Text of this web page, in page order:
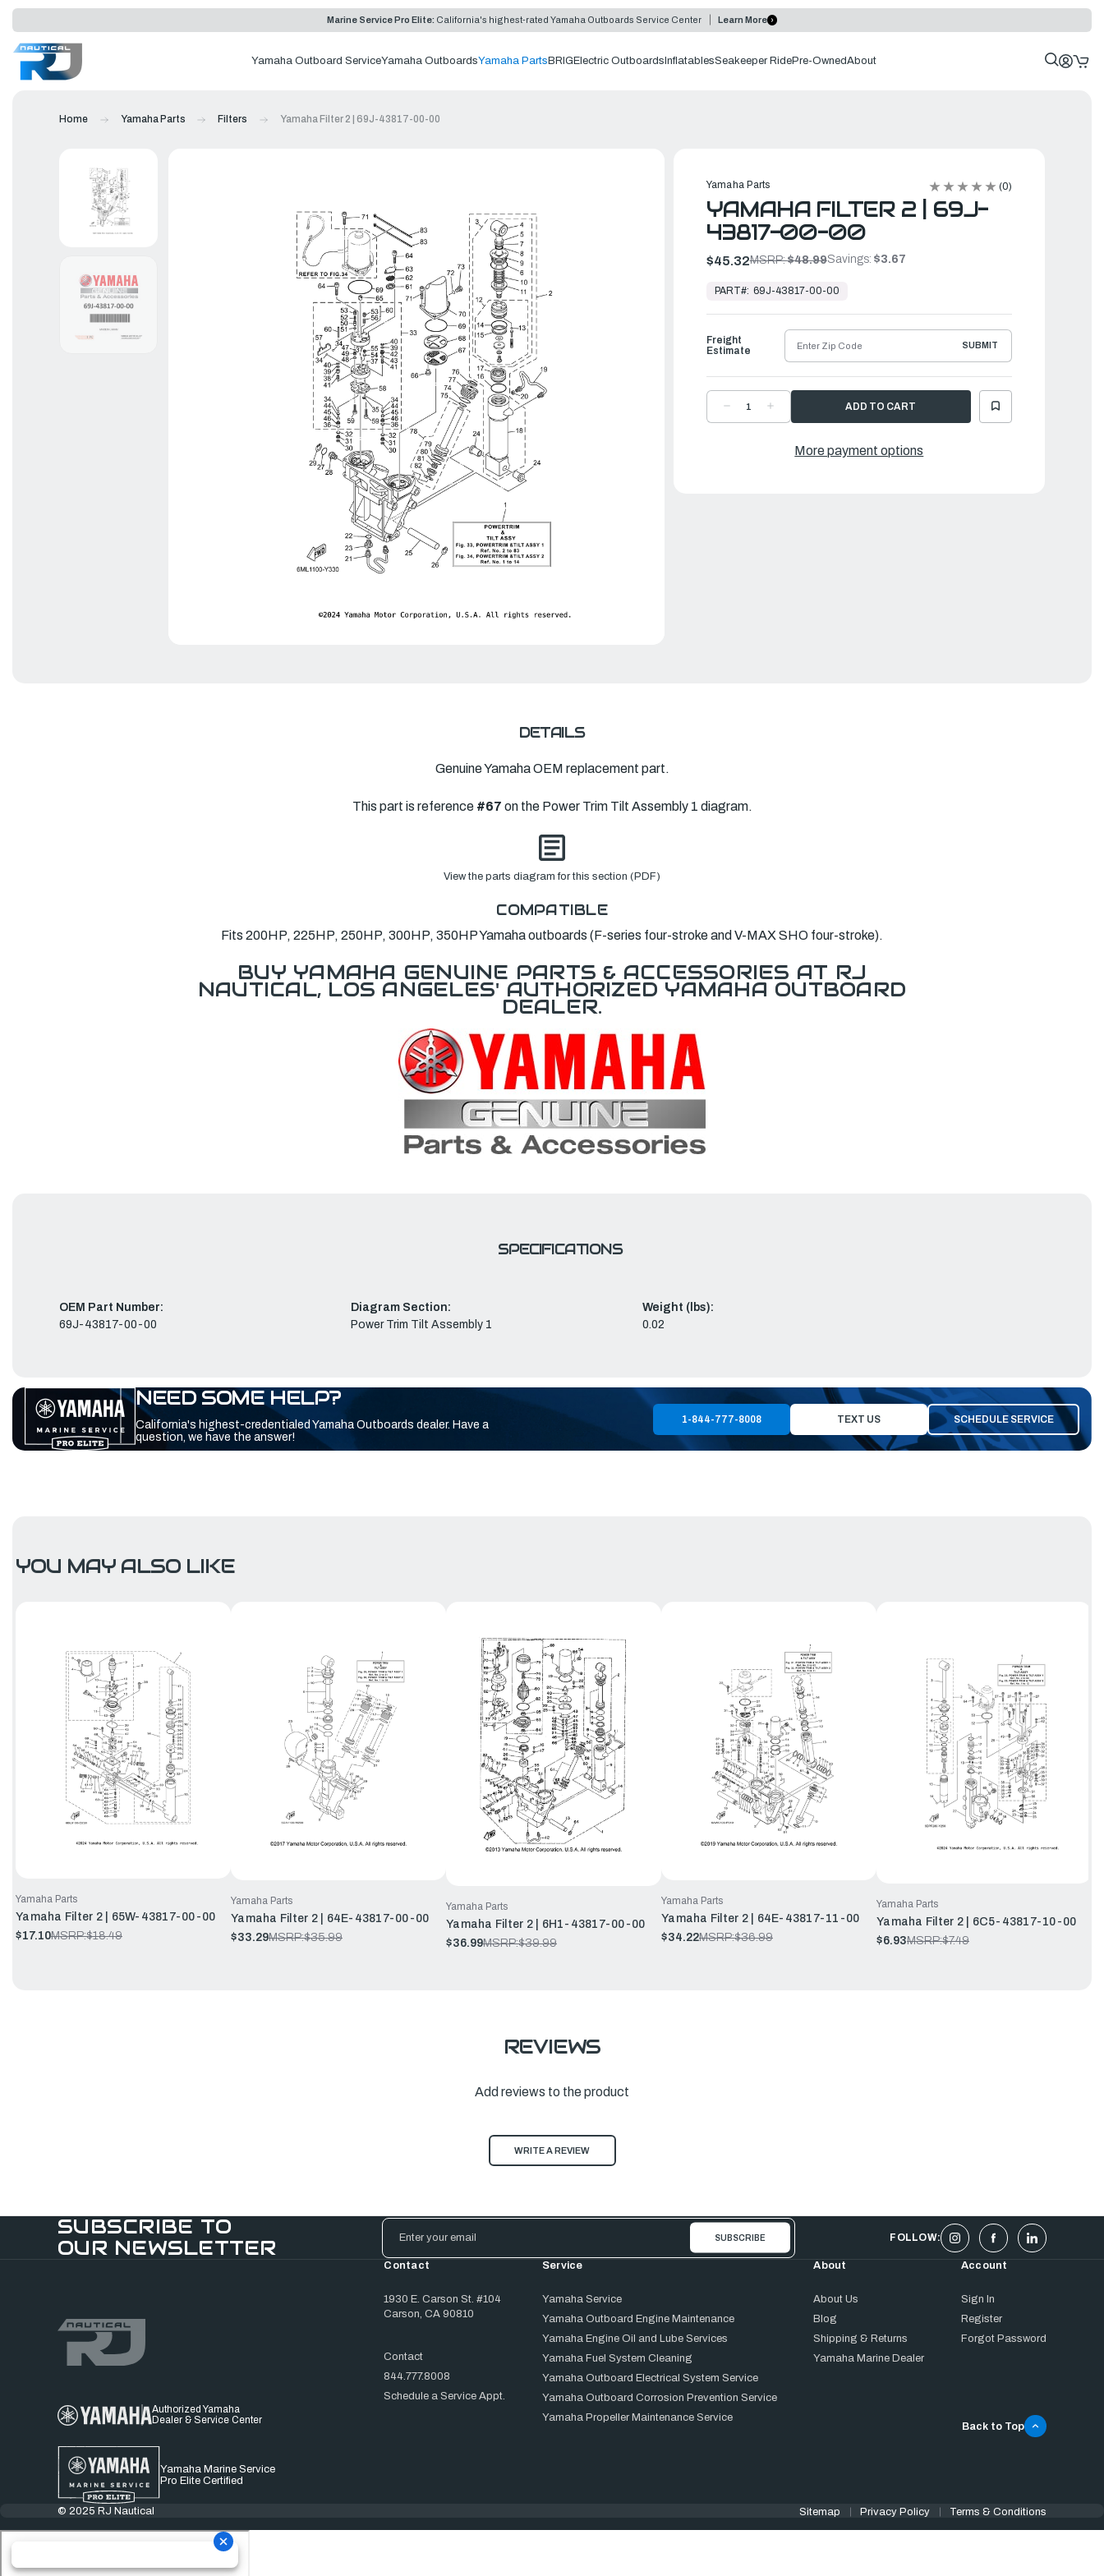
Marine Service Pro Elite: California's highest-rated Yamaha Outboards Service Center Learn More
Yamaha Outboard ServiceYamaha OutboardsYamaha Parts BRIG Electric Outboards InflatablesSeakeeper RidePre-OwnedAbout
Home Yamaha Parts Filters Yamaha Filter 2 | 69J-43817-00-00
Yamaha Parts (0)
YAMAHA FILTER 2 | 69J-
43817-00-00
$45.32MSRP:$48.99Savings: $3.67
Ready
Ship
PART#: 69J-43817-00-00
DECREASE
QUANTITYQUANTITY
FILTER
Freight
Estimate
SUBMIT
More payment options
DETAILS
Genuine Yamaha OEM replacement part.
This part is reference #67 on the Power Trim Tilt Assembly 1 diagram.
View the parts diagram for this section (PDF)
COMPATIBLE
Fits 200HP, 225HP, 250HP, 300HP, 350HP Yamaha outboards (F-series four-stroke and V-MAX SHO four-stroke).
BUY YAMAHA GENUINE PARTS & ACCESSORIES AT RJ
NAUTICAL, LOS ANGELES' AUTHORIZED YAMAHA OUTBOARD
DEALER.
SPECIFICATIONS
OEM Part Number:
69J-43817-00-00
Diagram Section:
Power Trim Tilt Assembly 1
Weight (lbs):
0.02
NEED SOME HELP?
California's highest-credentialed Yamaha Outboards dealer. Have a
question, we have the answer!
1-844-777-8008 TEXT US SCHEDULE SERVICE
YOU MAY ALSO LIKE
Yamaha Parts
Yamaha Filter 2 | 65W-43817-00-00
$17.10MSRP:$18.49
Yamaha Parts
Yamaha Filter 2 | 64E-43817-00-00
$33.29MSRP:$35.99
Yamaha Parts
Yamaha Filter 2 | 6H1-43817-00-00
$36.99MSRP:$39.99
Yamaha Parts
Yamaha Filter 2 | 64E-43817-11-00
$34.22MSRP:$36.99
Yamaha Parts
Yamaha Filter 2 | 6C5-43817-10-00
$6.93MSRP:$7.49
REVIEWS
Add reviews to the product
WRITE A REVIEW
SUBSCRIBE TO
OUR NEWSLETTER
Email
Address
FOLLOW:
Authorized Yamaha
Dealer & Service Center
Yamaha Marine Service
Pro Elite Certified
Contact
1930 E. Carson St. #104
Carson, CA 90810
Contact
844.777.8008
Schedule a Service Appt.
Service
Yamaha Service
Yamaha Outboard Engine Maintenance
Yamaha Engine Oil and Lube Services
Yamaha Fuel System Cleaning
Yamaha Outboard Electrical System Service
Yamaha Outboard Corrosion Prevention Service
Yamaha Propeller Maintenance Service
About
About Us
Blog
Shipping & Returns
Yamaha Marine Dealer
Account
Sign In
Register
Forgot Password
Back to Top
© 2025 RJ Nautical Sitemap Privacy Policy Terms & Conditions